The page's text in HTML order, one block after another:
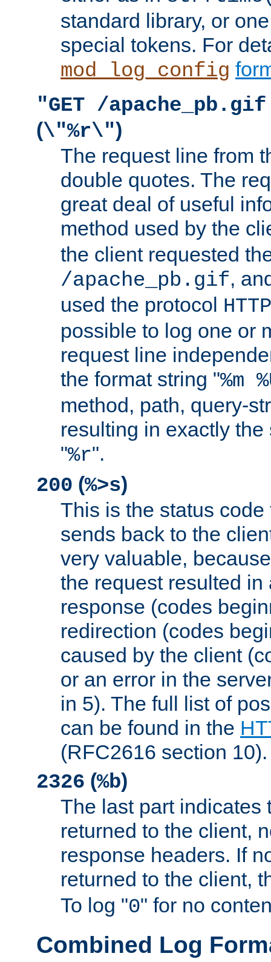
standard library, or
special tokens. For
mod_log_config
"GET /
(\"%r\")
The request line from
double quotes. The
great deal of useful
method used by the
the client requested
/apache_pb.gif,
used the protocol
possible to log one or
request line
the format string "%m
method, path, query-
resulting in exactly
"%r".
200 (%>s)
This is the status
sends back to the
very valuable,
the request resulted in
response (codes
redirection (codes
caused by the client
or an error in the
in 5). The full list of
can be found in the
(RFC2616 section 10).
2326 (%b)
The last part indicates
returned to the client,
response headers. If
returned to the client,
To log "0" for no
Combined Log